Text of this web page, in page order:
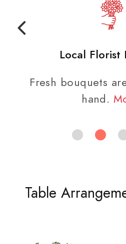
Local Florist
Fresh bouquets
hand.
Table